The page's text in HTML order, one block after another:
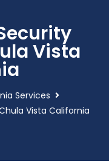
Vista
Services
Vista California